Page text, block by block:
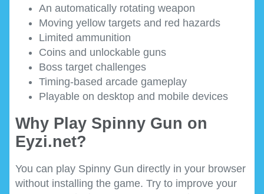
An automatically rotating weapon
Moving yellow targets and red hazards
Limited ammunition
Coins and unlockable guns
Boss target challenges
Timing-based arcade gameplay
Playable on desktop and mobile devices
Why Play Spinny Gun on
Eyzi.net?
You can play Spinny Gun directly in your browser
without installing the game. Try to improve your